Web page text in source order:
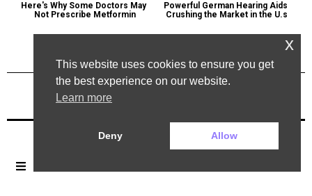
Here's Why Some Doctors May
Not Prescribe Metformin
Powerful German Hearing Aids
Crushing the Market in the U.s
Previous Post
This website uses cookies to ensure you get
the best experience on our website.
Learn more
Deny Allow
x